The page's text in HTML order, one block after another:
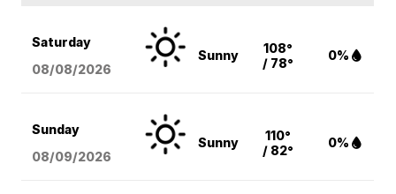
Saturday
08/08/2026
Sunny
108°
/ 78°
0%
Sunday
08/09/2026
Sunny
110°
/ 82°
0%